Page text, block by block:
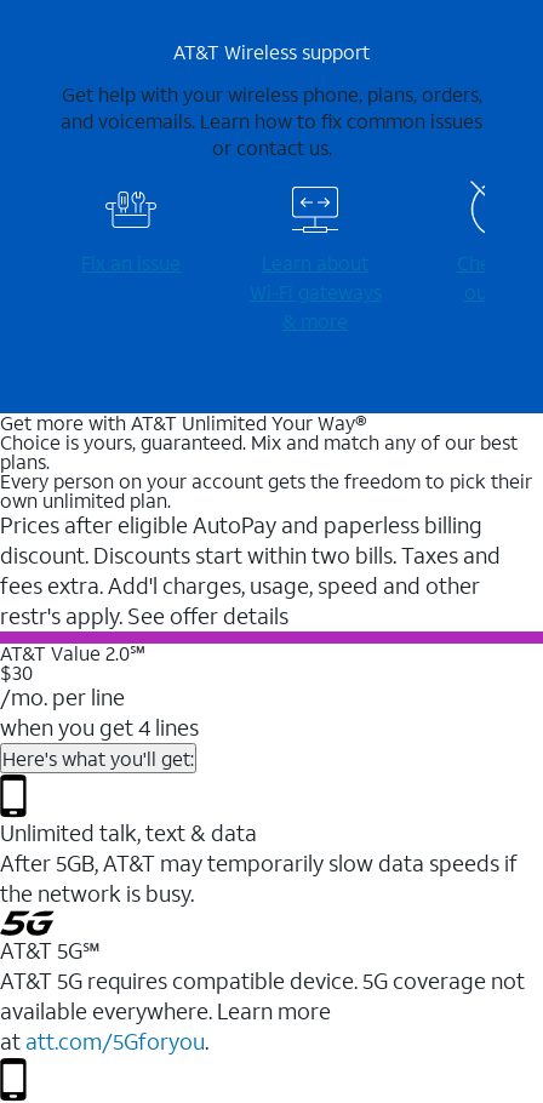
AT&T Wireless support
Get help with your wireless phone, plans, orders,
and voicemails. Learn how to fix common issues
or contact us.
Fix an issue
Learn about
Wi-⁠Fi gateways
& more
Check for
outages
Get more with AT&T Unlimited Your Way®
Choice is yours, guaranteed. Mix and match any of our best
plans.
Every person on your account gets the freedom to pick their
own unlimited plan.
Prices after eligible AutoPay and paperless billing
discount. Discounts start within two bills. Taxes and
fees extra. Add'l charges, usage, speed and other
restr's apply. See offer details
AT&T Value 2.0℠
$30
/mo. per line
when you get 4 lines
Here's what you'll get:
Unlimited talk, text & data
After 5GB, AT&T may temporarily slow data speeds if
the network is busy.
AT&T 5G℠
AT&T 5G requires compatible device. 5G coverage not
available everywhere. Learn more
at att.com/5Gforyou.